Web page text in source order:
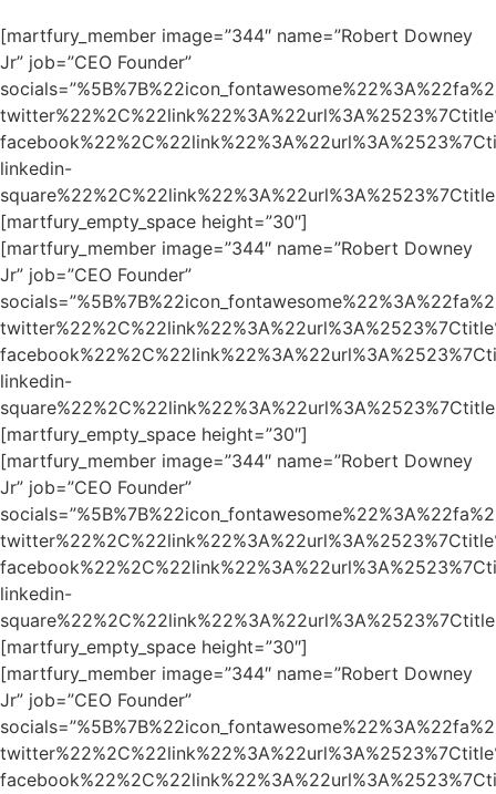
[martfury_member image=”344″ name=”Robert Downey
Jr” job=”CEO Founder”
linkedin-
[martfury_empty_space height=”30″]
[martfury_member image=”344″ name=”Robert Downey
Jr” job=”CEO Founder”
linkedin-
[martfury_empty_space height=”30″]
[martfury_member image=”344″ name=”Robert Downey
Jr” job=”CEO Founder”
linkedin-
[martfury_empty_space height=”30″]
[martfury_member image=”344″ name=”Robert Downey
Jr” job=”CEO Founder”